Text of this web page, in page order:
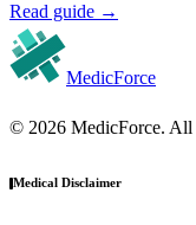
Read guide →
MedicForce
© 2026 MedicForce. All
Medical Disclaimer